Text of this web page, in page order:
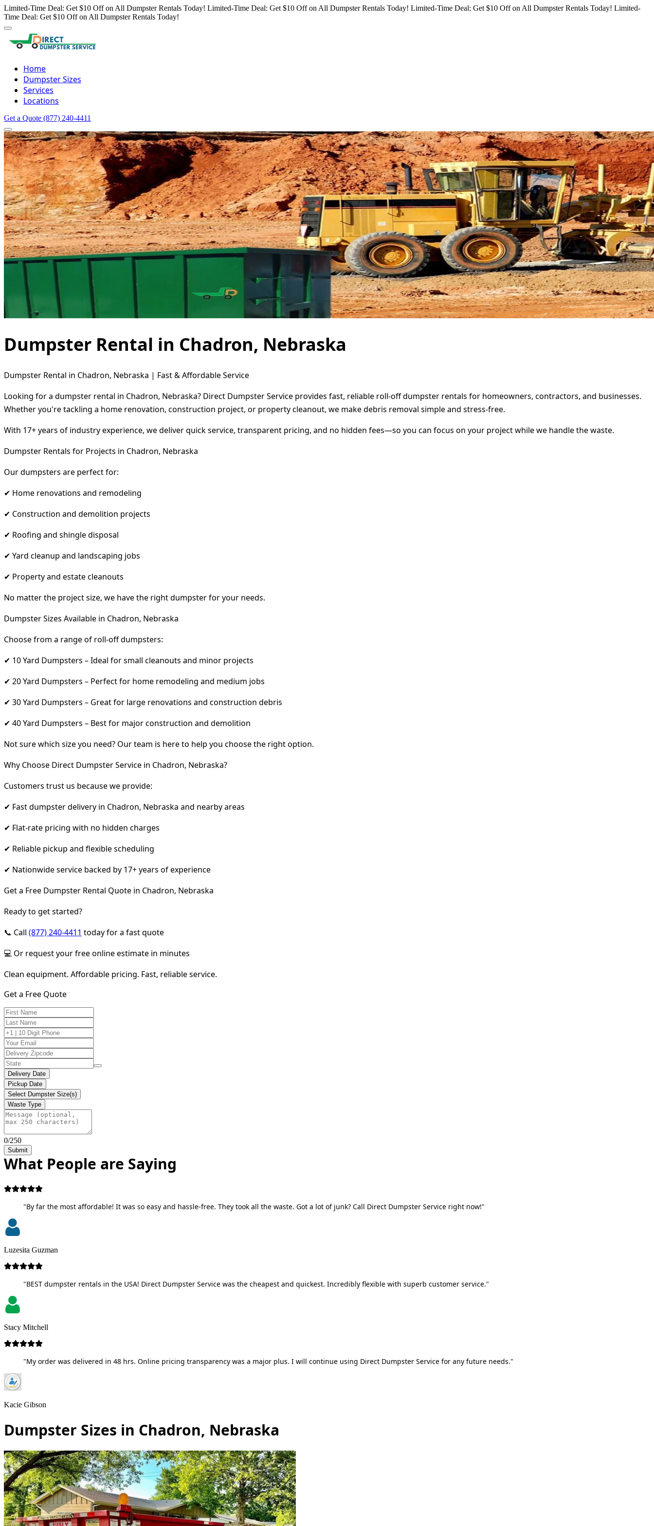
Limited-Time Deal: Get $10 Off on All Dumpster Rentals Today! Limited-Time Deal: Get $10 Off on All Dumpster Rentals Today! Limited-Time Deal: Get $10 Off on All Dumpster Rentals Today! Limited-
Time Deal: Get $10 Off on All Dumpster Rentals Today!
Home
Dumpster Sizes
Services
Locations
Get a Quote (877) 240-4411
Dumpster Rental in Chadron, Nebraska
Dumpster Rental in Chadron, Nebraska | Fast & Affordable Service
Looking for a dumpster rental in Chadron, Nebraska? Direct Dumpster Service provides fast, reliable roll-off dumpster rentals for homeowners, contractors, and businesses.
Whether you're tackling a home renovation, construction project, or property cleanout, we make debris removal simple and stress-free.
With 17+ years of industry experience, we deliver quick service, transparent pricing, and no hidden fees—so you can focus on your project while we handle the waste.
Dumpster Rentals for Projects in Chadron, Nebraska
Our dumpsters are perfect for:
✔ Home renovations and remodeling
✔ Construction and demolition projects
✔ Roofing and shingle disposal
✔ Yard cleanup and landscaping jobs
✔ Property and estate cleanouts
No matter the project size, we have the right dumpster for your needs.
Dumpster Sizes Available in Chadron, Nebraska
Choose from a range of roll-off dumpsters:
✔ 10 Yard Dumpsters – Ideal for small cleanouts and minor projects
✔ 20 Yard Dumpsters – Perfect for home remodeling and medium jobs
✔ 30 Yard Dumpsters – Great for large renovations and construction debris
✔ 40 Yard Dumpsters – Best for major construction and demolition
Not sure which size you need? Our team is here to help you choose the right option.
Why Choose Direct Dumpster Service in Chadron, Nebraska?
Customers trust us because we provide:
✔ Fast dumpster delivery in Chadron, Nebraska and nearby areas
✔ Flat-rate pricing with no hidden charges
✔ Reliable pickup and flexible scheduling
✔ Nationwide service backed by 17+ years of experience
Get a Free Dumpster Rental Quote in Chadron, Nebraska
Ready to get started?
📞 Call (877) 240-4411 today for a fast quote
💻 Or request your free online estimate in minutes
Clean equipment. Affordable pricing. Fast, reliable service.
Get a Free Quote
Delivery Date
Pickup Date
Select Dumpster Size(s)
Waste Type
0/250
Submit
What People are Saying
"By far the most affordable! It was so easy and hassle-free. They took all the waste. Got a lot of junk? Call Direct Dumpster Service right now!"
Luzesita Guzman
"BEST dumpster rentals in the USA! Direct Dumpster Service was the cheapest and quickest. Incredibly flexible with superb customer service."
Stacy Mitchell
"My order was delivered in 48 hrs. Online pricing transparency was a major plus. I will continue using Direct Dumpster Service for any future needs."
Kacie Gibson
Dumpster Sizes in Chadron, Nebraska